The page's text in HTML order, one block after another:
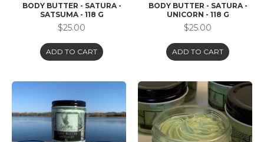
BODY BUTTER - SATURA -
SATSUMA - 118 G
$25.00
ADD TO CART
BODY BUTTER - SATURA -
UNICORN - 118 G
$25.00
ADD TO CART